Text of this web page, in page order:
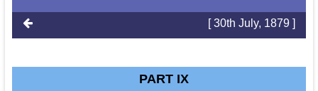
[ 30th July, 1879 ]
PART IX